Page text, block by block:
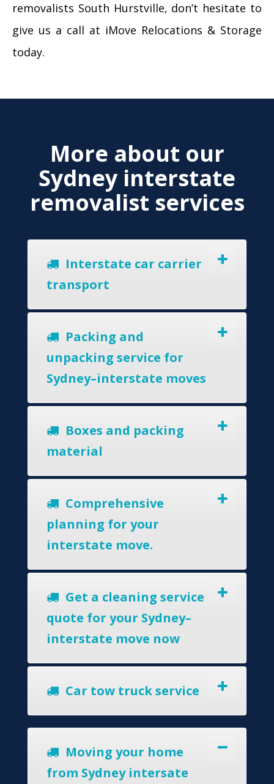
removalists South Hurstville, don’t hesitate to
give us a call at iMove Relocations & Storage
today.
More about our
Sydney interstate
removalist services
Interstate car carrier
transport
Packing and
unpacking service for
Sydney–interstate moves
Boxes and packing
material
Comprehensive
planning for your
interstate move.
Get a cleaning service
quote for your Sydney–
interstate move now
Car tow truck service
Moving your home
from Sydney intersate